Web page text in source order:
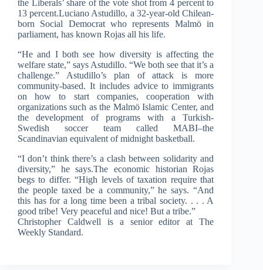
the Liberals’ share of the vote shot from 4 percent to
13 percent.Luciano Astudillo, a 32-year-old Chilean-
born Social Democrat who represents Malmö in
parliament, has known Rojas all his life.
“He and I both see how diversity is affecting the
welfare state,” says Astudillo. “We both see that it’s a
challenge.” Astudillo’s plan of attack is more
community-based. It includes advice to immigrants
on how to start companies, cooperation with
organizations such as the Malmö Islamic Center, and
the development of programs with a Turkish-
Swedish soccer team called MABI–the
Scandinavian equivalent of midnight basketball.
“I don’t think there’s a clash between solidarity and
diversity,” he says.The economic historian Rojas
begs to differ. “High levels of taxation require that
the people taxed be a community,” he says. “And
this has for a long time been a tribal society. . . . A
good tribe! Very peaceful and nice! But a tribe.”
Christopher Caldwell is a senior editor at The
Weekly Standard.